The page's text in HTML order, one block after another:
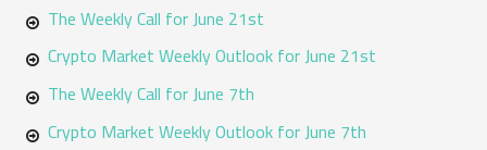
The Weekly Call for June 21st
Crypto Market Weekly Outlook for June 21st
The Weekly Call for June 7th
Crypto Market Weekly Outlook for June 7th